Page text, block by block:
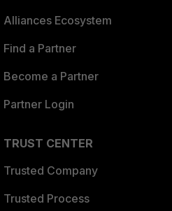
Alliances Ecosystem
Find a Partner
Become a Partner
Partner Login
TRUST CENTER
Trusted Company
Trusted Process